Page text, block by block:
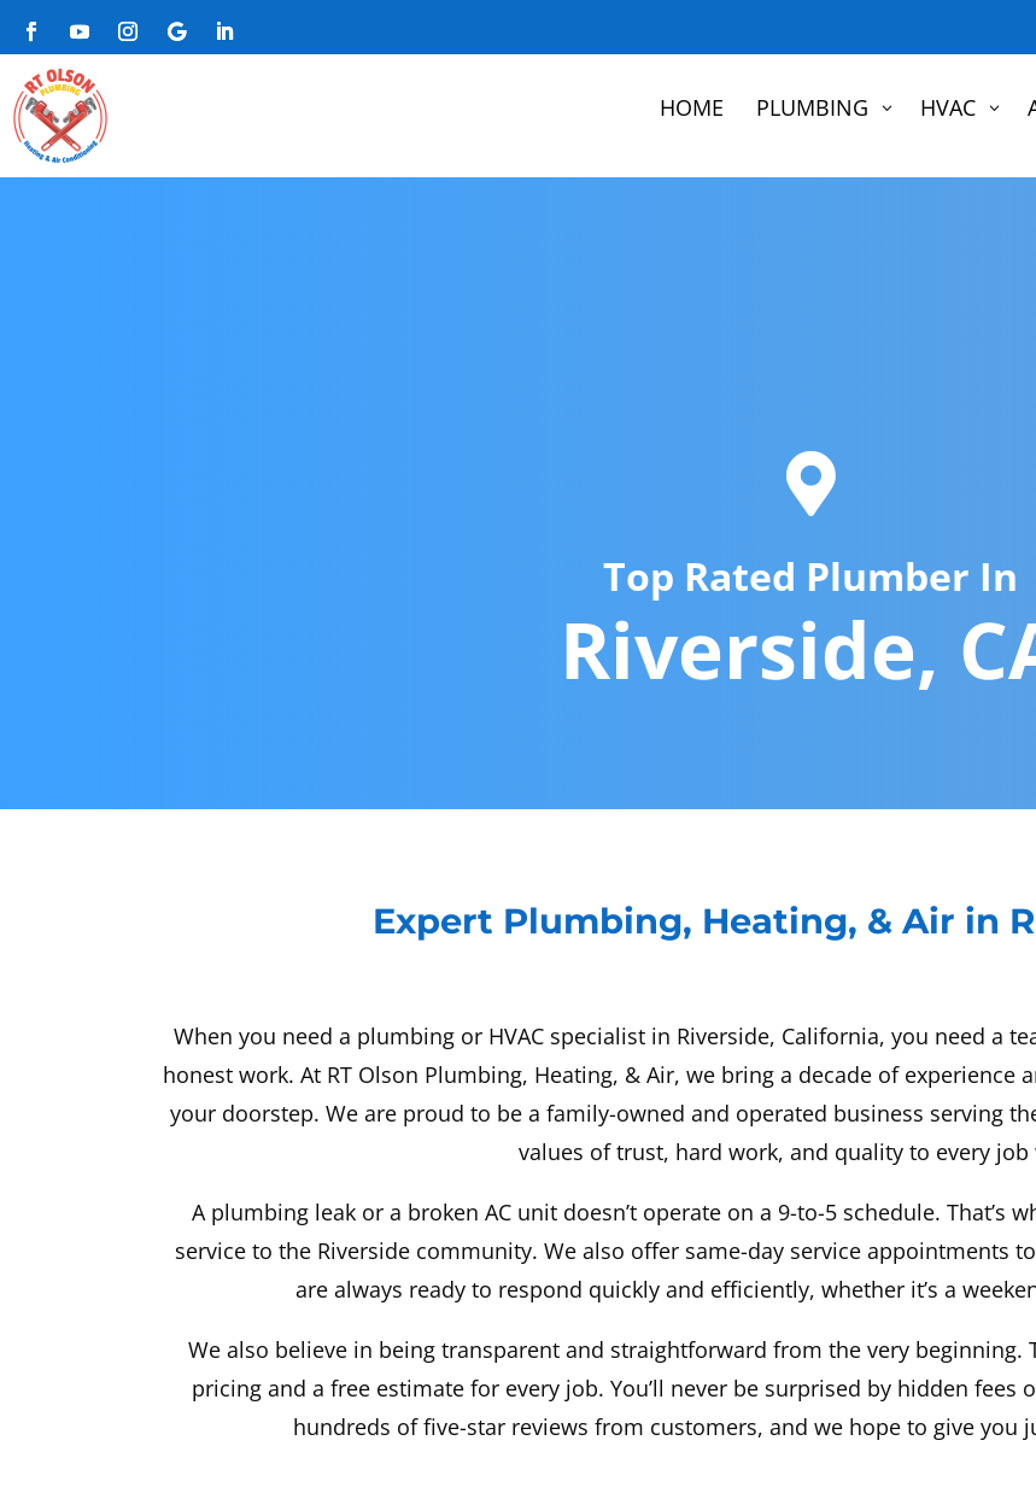
HOME PLUMBING 3 HVAC 3

Top Rated Plumber In
Riverside,
Expert Plumbing, Heating, & Air in
When you need a plumbing or HVAC specialist in Riverside, California, you need a
honest work. At RT Olson Plumbing, Heating, & Air, we bring a decade of
your doorstep. We are proud to be a family-owned and operated business serving
values of trust, hard work, and quality to every job
A plumbing leak or a broken AC unit doesn’t operate on a 9-to-5 schedule. That’s
service to the Riverside community. We also offer same-day service appointments
are always ready to respond quickly and efficiently, whether it’s a
We also believe in being transparent and straightforward from the very beginning.
pricing and a free estimate for every job. You’ll never be surprised by hidden fees
hundreds of five-star reviews from customers, and we hope to give you